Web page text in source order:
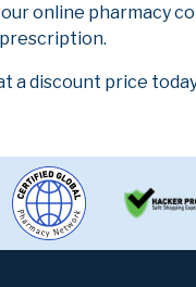
online pharmacy
a discount price